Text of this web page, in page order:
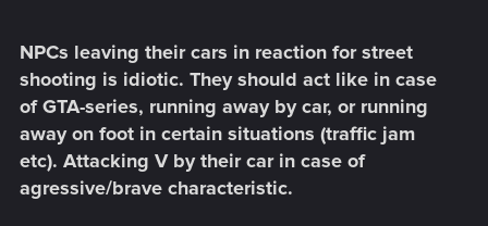
NPCs leaving their cars in reaction for street
shooting is idiotic. They should act like in case
of GTA-series, running away by car, or running
away on foot in certain situations (traffic jam
etc). Attacking V by their car in case of
agressive/brave characteristic.